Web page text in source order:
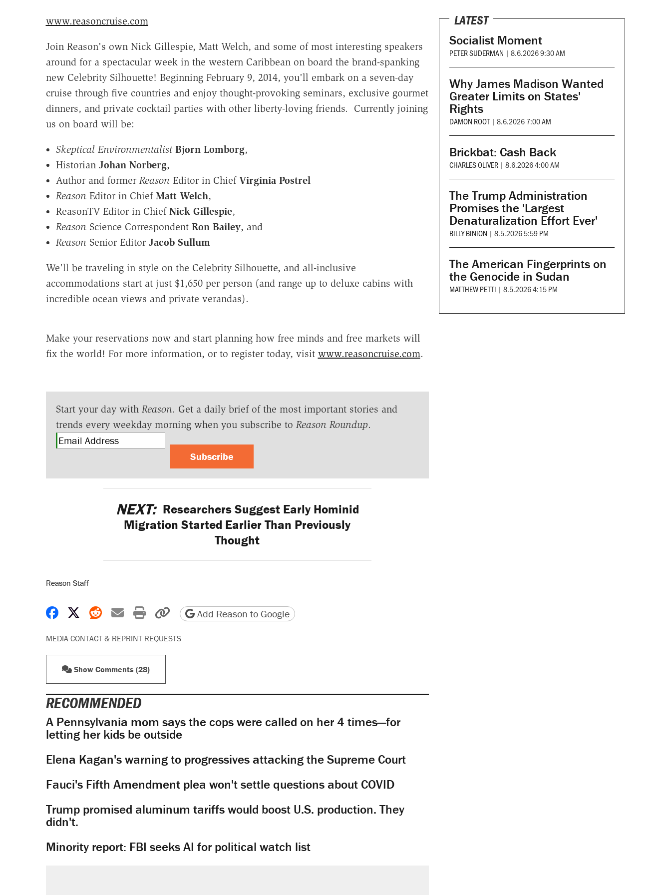
www.reasoncruise.com
Join Reason's own Nick Gillespie, Matt Welch, and some of most interesting speakers
around for a spectacular week in the western Caribbean on board the brand-spanking
new Celebrity Silhouette! Beginning February 9, 2014, you'll embark on a seven-day
cruise through five countries and enjoy thought-provoking seminars, exclusive gourmet
dinners, and private cocktail parties with other liberty-loving friends. Currently joining
us on board will be:
Skeptical Environmentalist Bjorn Lomborg,
Historian Johan Norberg,
Author and former ReasonEditor in Chief Virginia Postrel
ReasonEditor in Chief Matt Welch,
ReasonTV Editor in Chief Nick Gillespie,
ReasonScience Correspondent Ron Bailey, and
ReasonSenior Editor Jacob Sullum
We'll be traveling in style on the Celebrity Silhouette, and all-inclusive
accommodations start at just $1,650 per person (and range up to deluxe cabins with
incredible ocean views and private verandas).
Make your reservations now and start planning how free minds and free markets will
fix the world! For more information, or to register today, visit www.reasoncruise.com.
Start your day with Reason. Get a daily brief of the most important stories and
trends every weekday morning when you subscribe to Reason Roundup.
Subscribe
NEXT: Researchers Suggest Early Hominid
Migration Started Earlier Than Previously
Thought
Reason Staff
Share on Facebook
Share on X
Share on Reddit
Share by email
Print friendly version
Copy page URL
Add Reason to Google
MEDIA CONTACT & REPRINT REQUESTS
Show Comments (28)
RECOMMENDED
A Pennsylvania mom says the cops were called on her 4 times—for
letting her kids be outside
Elena Kagan's warning to progressives attacking the Supreme Court
Fauci's Fifth Amendment plea won't settle questions about COVID
Trump promised aluminum tariffs would boost U.S. production. They
didn't.
Minority report: FBI seeks AI for political watch list
LATEST
Socialist Moment
PETER SUDERMAN | 8.6.2026 9:30 AM
Why James Madison Wanted
Greater Limits on States'
Rights
DAMON ROOT | 8.6.2026 7:00 AM
Brickbat: Cash Back
CHARLES OLIVER | 8.6.2026 4:00 AM
The Trump Administration
Promises the 'Largest
Denaturalization Effort Ever'
BILLY BINION | 8.5.2026 5:59 PM
The American Fingerprints on
the Genocide in Sudan
MATTHEW PETTI | 8.5.2026 4:15 PM